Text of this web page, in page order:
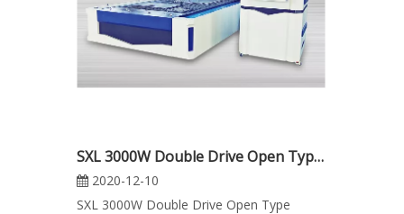
SXL 3000W Double Drive Open Type Sheet Metal Laser Cutter, Fiber Laser Cutting Machine Manufacturers
2020-12-10
SXL 3000W Double Drive Open Type